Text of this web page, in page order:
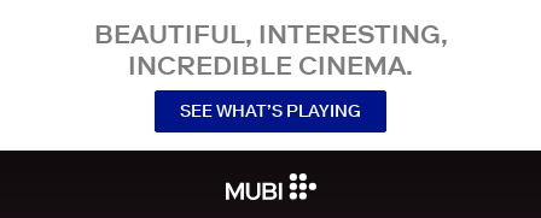
BEAUTIFUL, INTERESTING,
INCREDIBLE CINEMA.
SEE WHAT’S PLAYING